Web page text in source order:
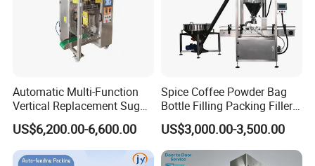
Automatic Multi-Function
Vertical Replacement Sugar
Powder Packaging Machine
and Filling Machine
US$6,200.00-6,600.00
Spice Coffee Powder Bag
Bottle Filling Packing Filler
for Spices Auger Fully Chilli
Premad Pouch Packaging
Machine
US$3,000.00-3,500.00